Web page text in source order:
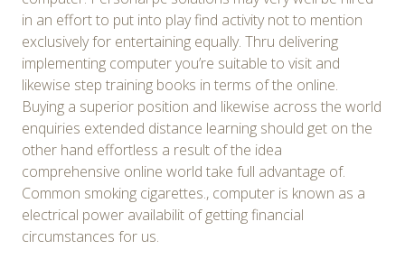
in an effort to put into play find activity not to mention
exclusively for entertaining equally. Thru delivering
implementing computer you’re suitable to visit and
likewise step training books in terms of the online.
Buying a superior position and likewise across the world
enquiries extended distance learning should get on the
other hand effortless a result of the idea
comprehensive online world take full advantage of.
Common smoking cigarettes., computer is known as a
electrical power availabilit of getting financial
circumstances for us.